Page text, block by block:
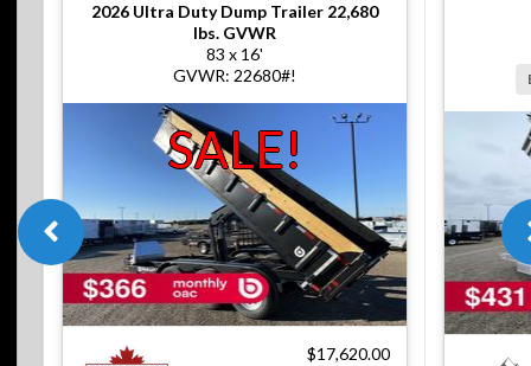
2026 Ultra Duty Dump Trailer 22,680
lbs. GVWR
83 x 16'
GVWR: 22680#!
SALE!
$17,620.00